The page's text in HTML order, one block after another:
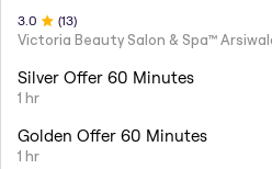
3 .0 (13)
Silver Offer 60 Minutes
1 hr
Golden Offer 60 Minutes
1 hr